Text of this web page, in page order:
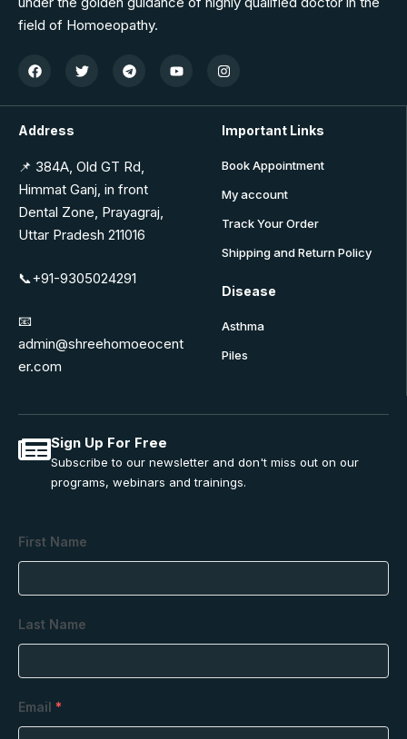
field of Homoeopathy.
Address
📌 384A, Old GT Rd,
Himmat Ganj, in front
Dental Zone, Prayagraj,
Uttar Pradesh 211016
📞+91-9305024291
📧
admin@shreehomoeocent
er.com
Important Links
Book Appointment
My account
Track Your Order
Shipping and Return Policy
Disease
Asthma
Piles
Sign Up For Free
Subscribe to our newsletter and don't miss out on our
programs, webinars and trainings.
First Name
Last Name
Email *